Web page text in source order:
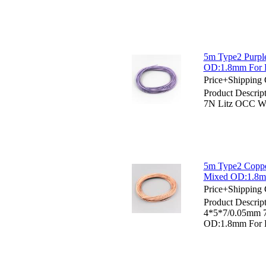
5m Type2
OD:1.8mm For
Price+Shipping
Product
7N Litz OCC
5m Type2
Mixed
Price+Shipping
Product
4*5*7/0.05mm
OD:1.8mm For